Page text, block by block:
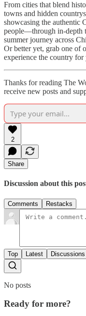
From cities that blend
towns and hidden
showcasing the authentic
people—through in-depth
summer journey across
Or better yet, grab one of
experience the country for
Thanks for reading The
receive new posts and
2
Share
Discussion about this
Comments Restacks
Top Latest Discussions
No posts
Ready for more?